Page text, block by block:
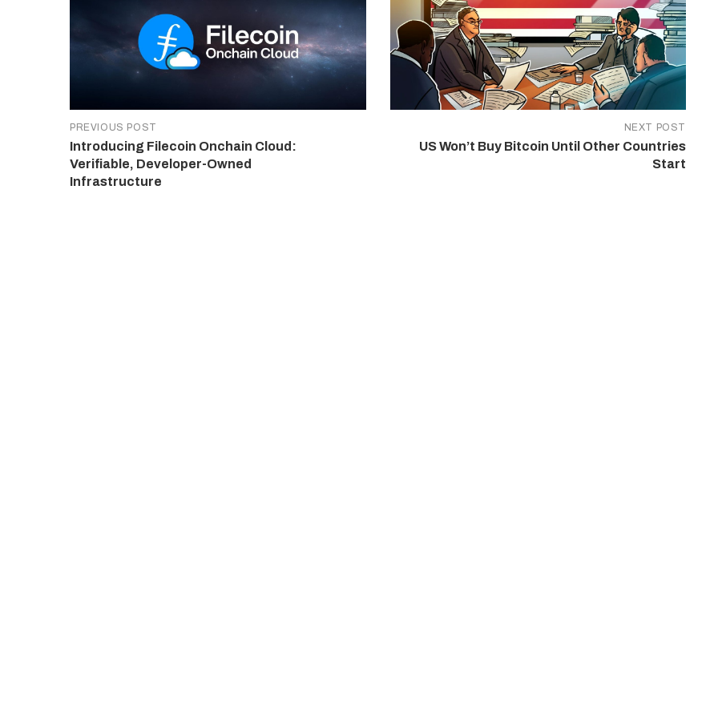
PREVIOUS POST
Introducing Filecoin Onchain Cloud:
Verifiable, Developer-Owned
Infrastructure
NEXT POST
US Won’t Buy Bitcoin Until Other Countries
Start